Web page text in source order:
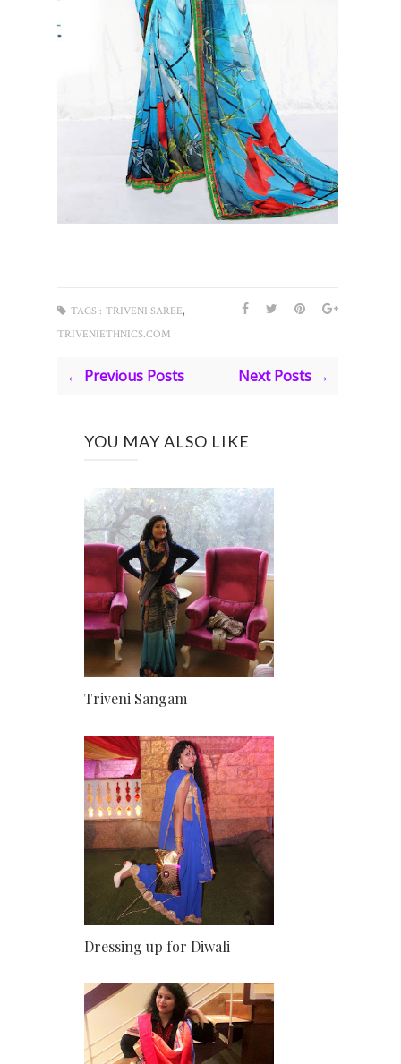
TAGS : TRIVENI SAREE,
TRIVENIETHNICS.COM
← Previous Posts Next Posts →
YOU MAY ALSO LIKE
Triveni Sangam
Dressing up for Diwali